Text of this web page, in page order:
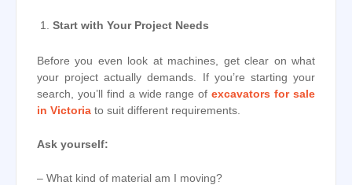
Start with Your Project Needs
Before you even look at machines, get clear on what
your project actually demands. If you’re starting your
search, you’ll find a wide range ofexcavators for sale
in Victoriato suit different requirements.
Ask yourself:
– What kind of material am I moving?